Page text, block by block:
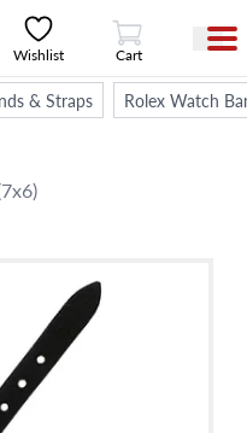
Wishlist
View Cart
Cart
& Straps Rolex Watch